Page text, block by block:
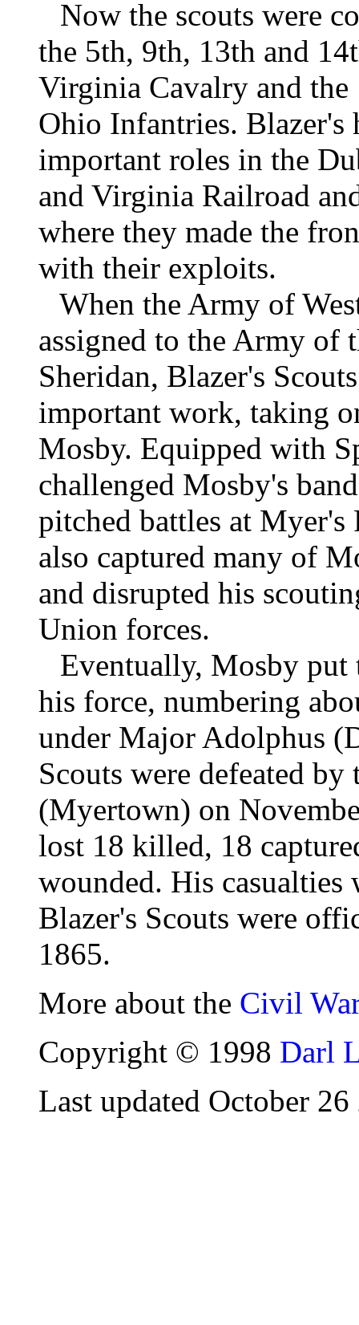
Now the scouts were
the 5th, 9th, 13th and
Virginia Cavalry and
Ohio Infantries. Blazer's
important roles in the
and Virginia Railroad
where they made the
with their exploits.
When the Army of
assigned to the Army of
Sheridan, Blazer's
important work, taking
Mosby. Equipped with
challenged Mosby's
pitched battles at
also captured many of
and disrupted his
Union forces.
Eventually, Mosby put
his force, numbering
under Major Adolphus
Scouts were defeated
(Myertown) on
lost 18 killed, 18
wounded. His
Blazer's Scouts were
1865.
More about the Civil
Copyright © 1998 Darl
Last updated October 26